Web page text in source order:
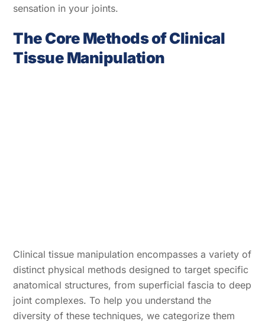
sensation in your joints.
The Core Methods of Clinical
Tissue Manipulation
Clinical tissue manipulation encompasses a variety of
distinct physical methods designed to target specific
anatomical structures, from superficial fascia to deep
joint complexes. To help you understand the
diversity of these techniques, we categorize them